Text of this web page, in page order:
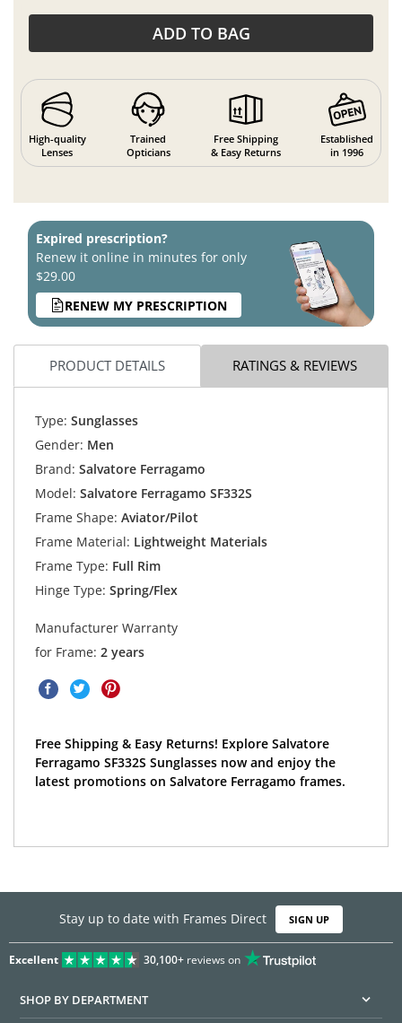
ADD TO BAG
High-quality
Lenses
Trained
Opticians
Free Shipping
& Easy Returns
Established
in 1996
Expired prescription?
Renew it online in minutes for only
$29.00
RENEW MY PRESCRIPTION
PRODUCT DETAILS RATINGS & REVIEWS
Type: Sunglasses
Gender: Men
Brand: Salvatore Ferragamo
Model: Salvatore Ferragamo SF332S
Frame Shape: Aviator/Pilot
Frame Material: Lightweight Materials
Frame Type: Full Rim
Hinge Type: Spring/Flex
Manufacturer Warranty
for Frame: 2 years
Free Shipping & Easy Returns! Explore Salvatore
Ferragamo SF332S Sunglasses now and enjoy the
latest promotions on Salvatore Ferragamo frames.
Stay up to date with Frames Direct SIGN UP
Excellent 30,100+reviews on
SHOP BY DEPARTMENT